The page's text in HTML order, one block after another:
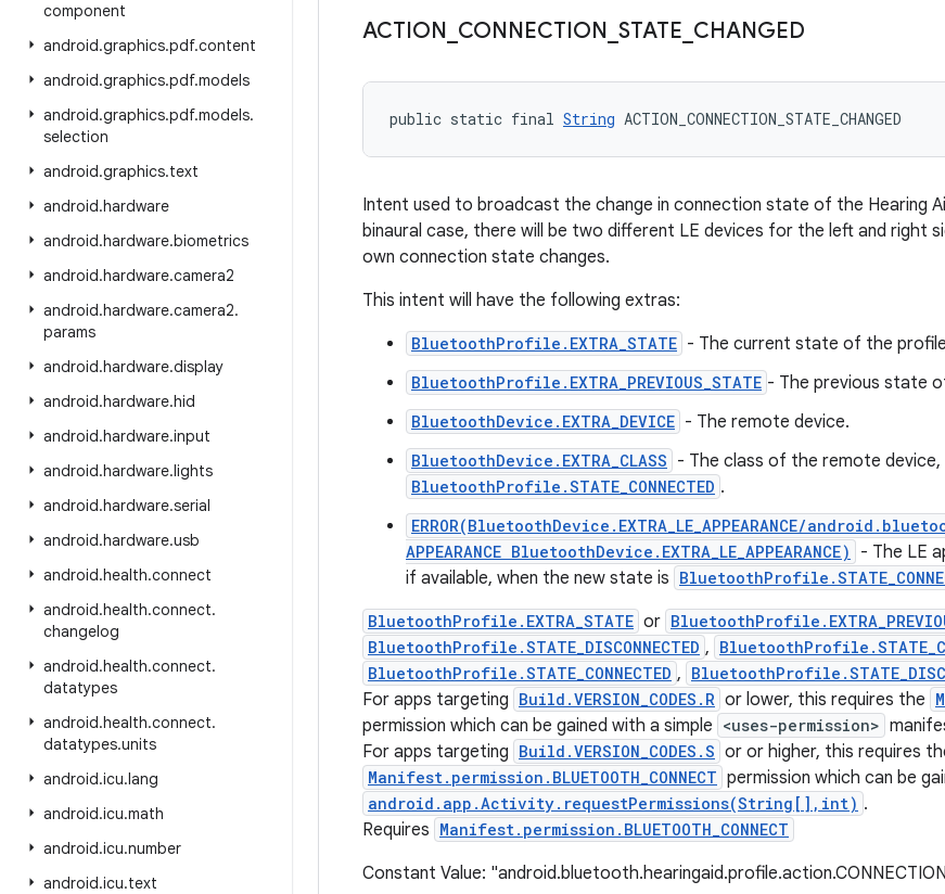
component
android.graphics.pdf.content
android.graphics.pdf.models
android.graphics.pdf.models.
selection
android.graphics.text
android.hardware
android.hardware.biometrics
android.hardware.camera2
android.hardware.camera2.
params
android.hardware.display
android.hardware.hid
android.hardware.input
android.hardware.lights
android.hardware.serial
android.hardware.usb
android.health.connect
android.health.connect.
changelog
android.health.connect.
datatypes
android.health.connect.
datatypes.units
android.icu.lang
android.icu.math
android.icu.number
android.icu.text
ACTION CONNECTION STATE CHANGED
public static final String ACTION_CONNECTION_STATE_CHANGED
Intent used to broadcast the change in connection state of the Hearing
binaural case, there will be two different LE devices for the left and right
own connection state changes.
This intent will have the following extras:
BluetoothProfile.EXTRA_STATE - The current state of the
BluetoothProfile.EXTRA_PREVIOUS_STATE - The previous state
BluetoothDevice.EXTRA_DEVICE - The remote device.
BluetoothDevice.EXTRA_CLASS - The class of the remote
BluetoothProfile.STATE_CONNECTED .
ERROR(BluetoothDevice.EXTRA_LE_APPEARANCE/
APPEARANCE BluetoothDevice.EXTRA_LE_APPEARANCE)
- The LE
if available, when the new state is
BluetoothProfile.EXTRA_STATE or
BluetoothProfile.STATE_DISCONNECTED ,
BluetoothProfile.STATE_CONNECTED ,
For apps targeting Build.VERSION_CODES.R or lower, this requires the
permission which can be gained with a simple <uses-permission>
For apps targeting Build.VERSION_CODES.S or or higher, this requires
Manifest.permission.BLUETOOTH_CONNECT permission which can be
android.app.Activity.requestPermissions(String[],int) .
Requires Manifest.permission.BLUETOOTH_CONNECT
Constant Value: